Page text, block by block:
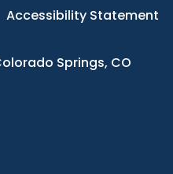
Accessibility Statement
Springs, CO